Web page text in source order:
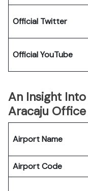
Official Twitter
Official YouTube
An Insight
Aracaju Office
Airport Name
Airport Code